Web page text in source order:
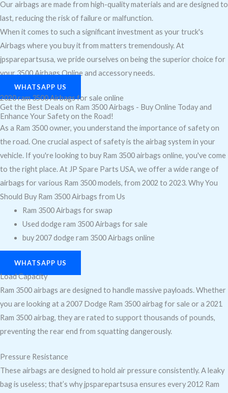
Our airbags are made from high-quality materials and are designed to
last, reducing the risk of failure or malfunction.
When it comes to such a significant investment as your truck's
Airbags where you buy it from matters tremendously. At
jpsparepartsusa, we pride ourselves on being the superior choice for
your 3500 Airbags Online and accessory needs.
WHATSAPP US
2020 ram 3500 Airbags for sale online
Get the Best Deals on Ram 3500 Airbags - Buy Online Today and
Enhance Your Safety on the Road!
As a Ram 3500 owner, you understand the importance of safety on
the road. One crucial aspect of safety is the airbag system in your
vehicle. If you're looking to buy Ram 3500 airbags online, you've come
to the right place. At JP Spare Parts USA, we offer a wide range of
airbags for various Ram 3500 models, from 2002 to 2023. Why You
Should Buy Ram 3500 Airbags from Us
Ram 3500 Airbags for swap
Used dodge ram 3500 Airbags for sale
buy 2007 dodge ram 3500 Airbags online
WHATSAPP US
Load Capacity
Ram 3500 airbags are designed to handle massive payloads. Whether
you are looking at a 2007 Dodge Ram 3500 airbag for sale or a 2021
Ram 3500 airbag, they are rated to support thousands of pounds,
preventing the rear end from squatting dangerously.
Pressure Resistance
These airbags are designed to hold air pressure consistently. A leaky
bag is useless; that’s why jpsparepartsusa ensures every 2012 Ram